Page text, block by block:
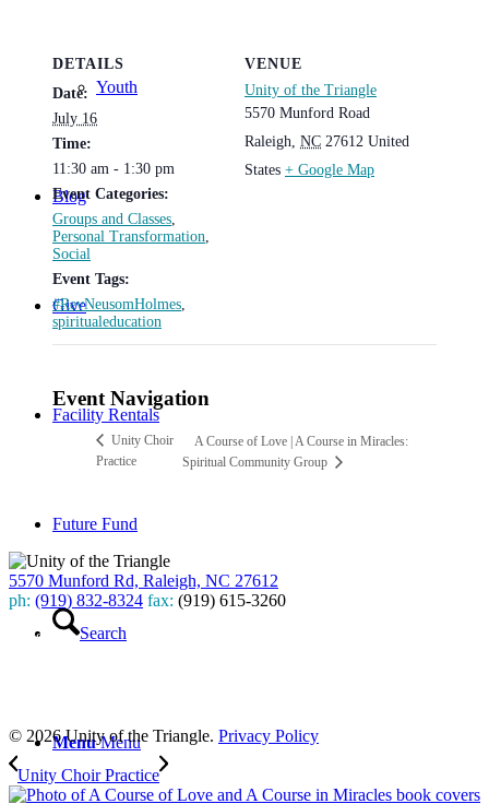
Youth
Blog
Give
Facility Rentals
Future Fund
Search
Menu Menu
DETAILS
Date:
July 16
Time:
11:30 am - 1:30 pm
Event Categories:
Groups and Classes
Personal Transformation
Social
Event Tags:
#RevNeusomHolmes
spiritualeducation
VENUE
Unity of the Triangle
5570 Munford Road
Raleigh NC 27612 United
States + Google Map
Event Navigation
Unity Choir
Practice
A Course of Love | A Course in Miracles:
Spiritual Community Group
5570 Munford Rd, Raleigh, NC 27612
ph: (919) 832-8324 fax: (919) 615-3260
Subscribe
© 2026 Unity of the Triangle. Privacy Policy
Unity Choir Practice